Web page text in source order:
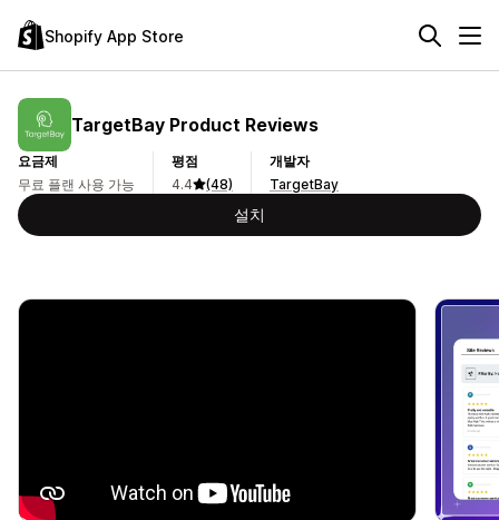
Shopify App Store
TargetBay Product Reviews
요금제
무료 플랜 사용 가능
평점
4.4
(48)
개발자
TargetBay
설치